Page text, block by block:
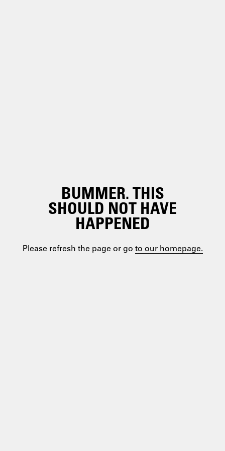
BUMMER. THIS
SHOULD NOT HAVE
HAPPENED
Please refresh the page or go to our homepage.